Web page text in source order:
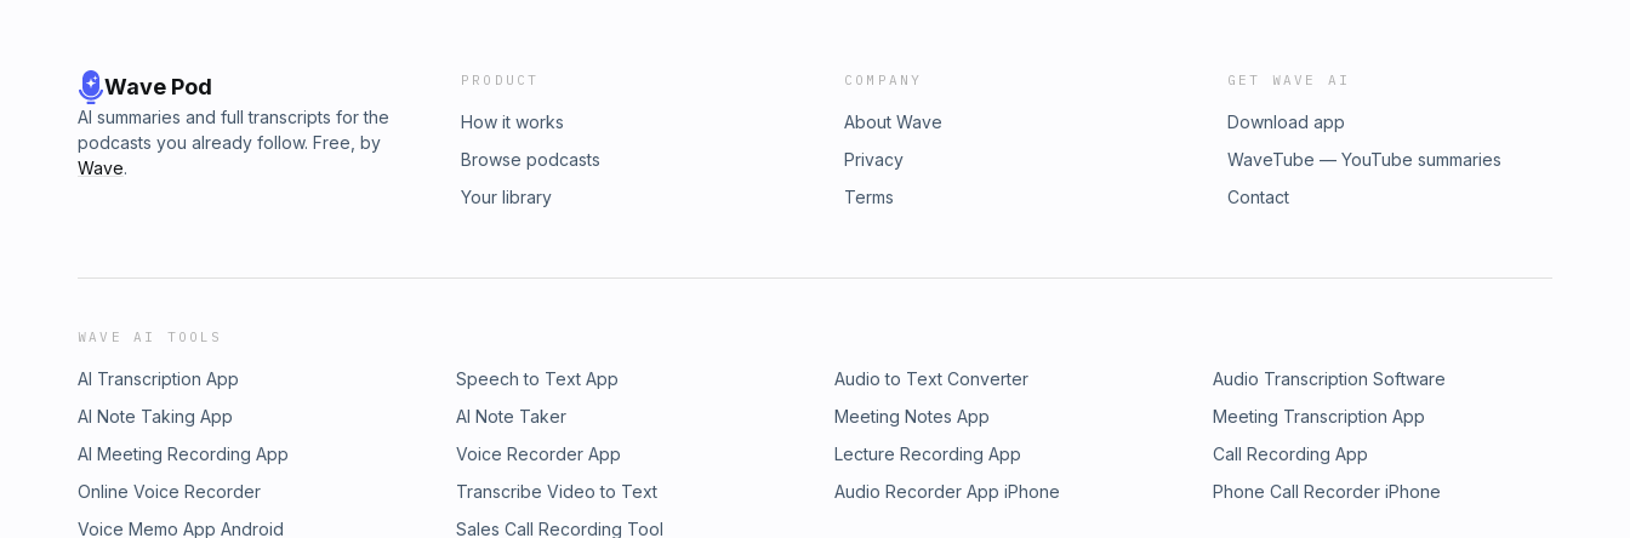
Wave Pod
AI summaries and full transcripts for the
podcasts you already follow. Free, by
Wave.
PRODUCT
How it works
Browse podcasts
Your library
COMPANY
About Wave
Privacy
Terms
GET WAVE AI
Download app
WaveTube — YouTube summaries
Contact
WAVE AI TOOLS
AI Transcription App Speech to Text App Audio to Text Converter
Audio Transcription Software
AI Note Taking App
AI Note Taker Meeting Notes App
Meeting Transcription App
AI Meeting Recording App
Voice Recorder App Lecture Recording App
Call Recording App
Online Voice Recorder
Transcribe Video to Text Audio Recorder App iPhone
Phone Call Recorder iPhone
Voice Memo App Android
Sales Call Recording Tool